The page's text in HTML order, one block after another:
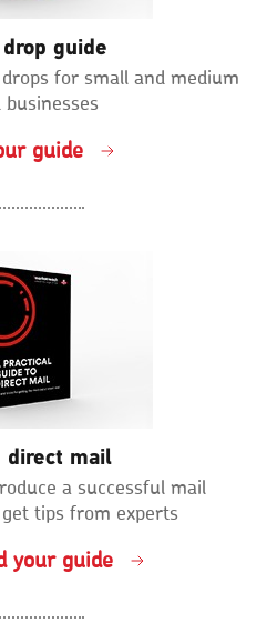
guide
for small and medium
businesses
guide
direct mail
a successful mail
tips from experts
your guide